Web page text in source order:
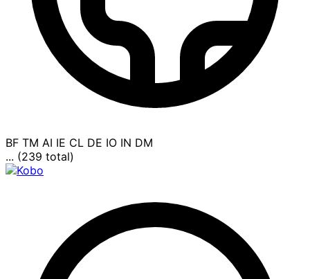
BF TM AI IE CL DE IO IN DM
... (239 total)